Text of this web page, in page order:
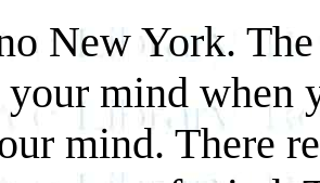
New York.
your mind when
mind. There